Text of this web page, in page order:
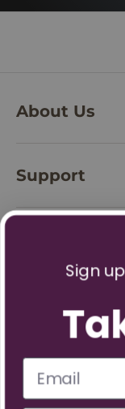
About Us
Support
Sign